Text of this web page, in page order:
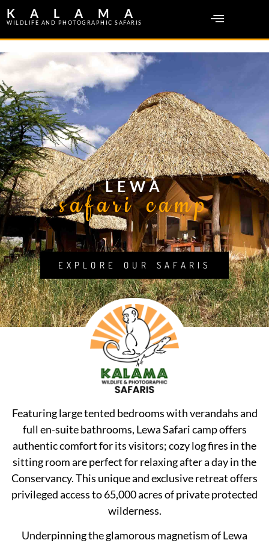
KALAMA
WILDLIFE AND PHOTOGRAPHIC SAFARIS
LEWA
safari camp
EXPLORE OUR SAFARIS
Featuring large tented bedrooms with verandahs and
full en-suite bathrooms, Lewa Safari camp offers
authentic comfort for its visitors; cozy log fires in the
sitting room are perfect for relaxing after a day in the
Conservancy. This unique and exclusive retreat offers
privileged access to 65,000 acres of private protected
wilderness.
Underpinning the glamorous magnetism of Lewa